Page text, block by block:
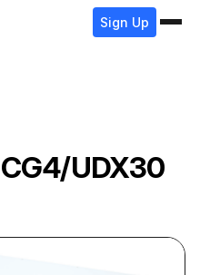
Sign Up
CG4/UDX30